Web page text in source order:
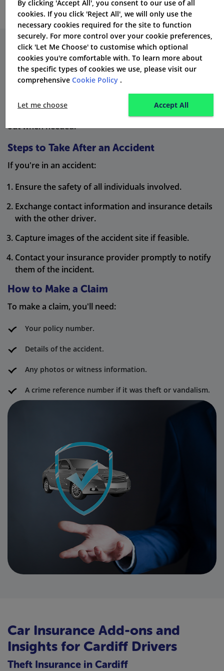
The Importance of Accurate
Information
Always be honest when applying for insurance. Wrong
information can mean your insurance might not pay
out when needed.
Steps to Take After an Accident
If you're in an accident:
Ensure the safety of all individuals involved.
Exchange contact information and insurance details
with the other driver.
Capture images of the accident site if feasible.
Contact your insurance provider promptly to notify
them of the incident.
How to Make a Claim
To make a claim, you'll need:
Your policy number.
Details of the accident.
Any photos or witness information.
A crime reference number if it was theft or vandalism.
Car Insurance Add-ons and
Insights for Cardiff Drivers
Theft Insurance in Cardiff
By clicking 'Accept All', you consent to our use of all
cookies. If you click 'Reject All', we will only use the
necessary cookies required for the site to function
securely. For more control over your cookie preferences,
click 'Let Me Choose' to customise which optional
cookies you're comfortable with. To learn more about
the specific types of cookies we use, please visit our
comprehensive Cookie Policy .
Let me choose Accept All